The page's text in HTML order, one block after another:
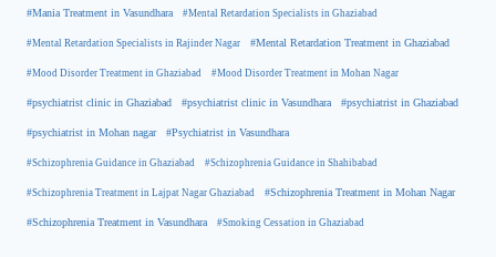
#Mania Treatment in Vasundhara #Mental Retardation Specialists in Ghaziabad
#Mental Retardation Specialists in Rajinder Nagar #Mental Retardation Treatment in Ghaziabad
#Mood Disorder Treatment in Ghaziabad #Mood Disorder Treatment in Mohan Nagar
#psychiatrist clinic in Ghaziabad #psychiatrist clinic in Vasundhara #psychiatrist in Ghaziabad
#psychiatrist in Mohan nagar #Psychiatrist in Vasundhara
#Schizophrenia Guidance in Ghaziabad #Schizophrenia Guidance in Shahibabad
#Schizophrenia Treatment in Lajpat Nagar Ghaziabad #Schizophrenia Treatment in Mohan Nagar
#Schizophrenia Treatment in Vasundhara #Smoking Cessation in Ghaziabad